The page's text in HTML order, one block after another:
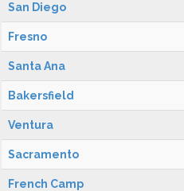
San Diego
Fresno
Santa Ana
Bakersfield
Ventura
Sacramento
French Camp